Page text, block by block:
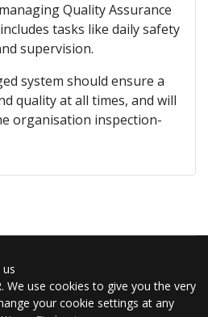
Quality Assurance
tasks like daily safety
supervision.
system should ensure a
quality at all times, and will
organisation inspection-
We use cookies to give you the very
your cookie settings at any